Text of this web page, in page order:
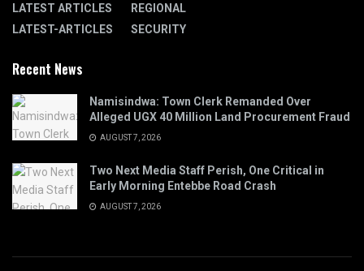
LATEST ARTICLES
LATEST-ARTICLES
REGIONAL
SECURITY
Recent News
Namisindwa: Town Clerk Remanded Over
Alleged UGX 40 Million Land Procurement Fraud
AUGUST 7, 2026
Two Next Media Staff Perish, One Critical in
Early Morning Entebbe Road Crash
AUGUST 7, 2026